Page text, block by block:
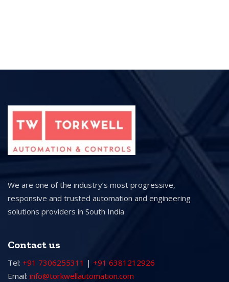
We are one of the industry’s most progressive,
responsive and trusted automation and engineering
solutions providers in South India
Contact us
Tel: +91 7306255311 | +91 6381212926
Email: info@torkwellautomation.com